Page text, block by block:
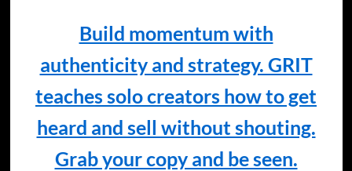
Build momentum with
authenticity and strategy. GRIT
teaches solo creators how to get
heard and sell without shouting.
Grab your copy and be seen.